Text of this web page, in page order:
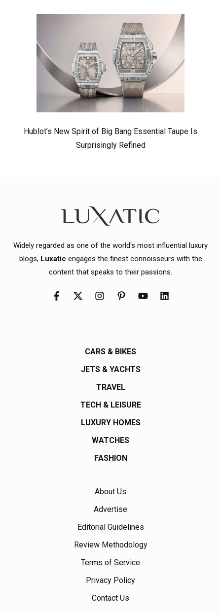
Hublot’s New Spirit of Big Bang Essential Taupe Is
Surprisingly Refined
Widely regarded as one of the world's most influential luxury
blogs, Luxatic engages the finest connoisseurs with the
content that speaks to their passions.
CARS & BIKES
JETS & YACHTS
TRAVEL
TECH & LEISURE
LUXURY HOMES
WATCHES
FASHION
About Us
Advertise
Editorial Guidelines
Review Methodology
Terms of Service
Privacy Policy
Contact Us